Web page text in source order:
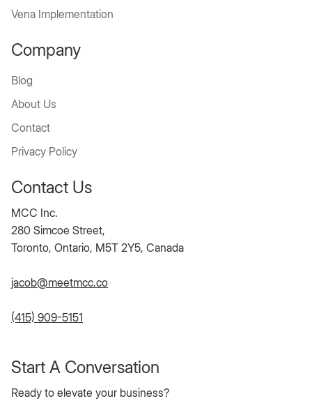
Start A Conversation
Ready to elevate your business?
Vena Implementation
Company
Blog
About Us
Contact
Privacy Policy
Contact Us
MCC Inc.
280 Simcoe Street,
Toronto, Ontario, M5T 2Y5, Canada
jacob@meetmcc.co
(415) 909-5151